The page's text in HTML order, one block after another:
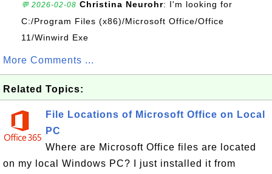
💬 2026-02-08 Christina Neurohr: I'm looking for
C:/Program Files (x86)/Microsoft Office/Office
11/Winwird Exe
More Comments ...
Related Topics:
File Locations of Microsoft Office on Local
PC
Where are Microsoft Office files are located
on my local Windows PC? I just installed it from